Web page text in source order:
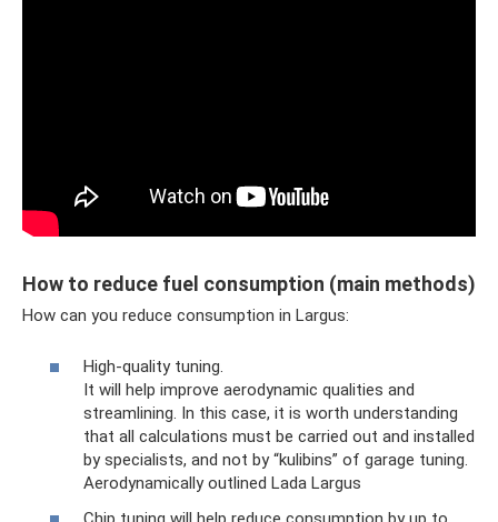
How to reduce fuel consumption (main methods)
How can you reduce consumption in Largus:
High-quality tuning.
It will help improve aerodynamic qualities and
streamlining. In this case, it is worth understanding
that all calculations must be carried out and installed
by specialists, and not by “kulibins” of garage tuning.
Aerodynamically outlined Lada Largus